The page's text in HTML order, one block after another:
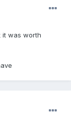
it was worth